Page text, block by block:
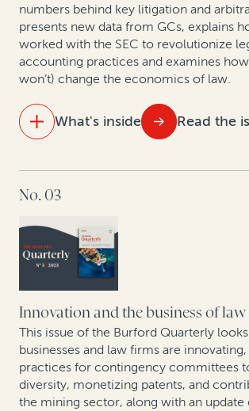
cash: A case study
How legal finance adds value to
preservation insurance transactions
In conversation with Scott Winter:
challenges facing the mining industry
numbers behind key litigation and
presents new data from GCs, explains
worked with the SEC to revolutionize
accounting practices and examines
won’t) change the economics of law.
What's inside Read the
Data analytics and litigation: How AI will
As US bankruptcy filings increase, legal
to play an important role
Arbitration finance in the mainstream:
arbitrations in 2023
Expert insights: Best practices in
based law firm practices
No. 03
Innovation and the business of law
This issue of the Burford Quarterly
businesses and law firms are
practices for contingency committees
diversity, monetizing patents, and
the mining sector, along with an update